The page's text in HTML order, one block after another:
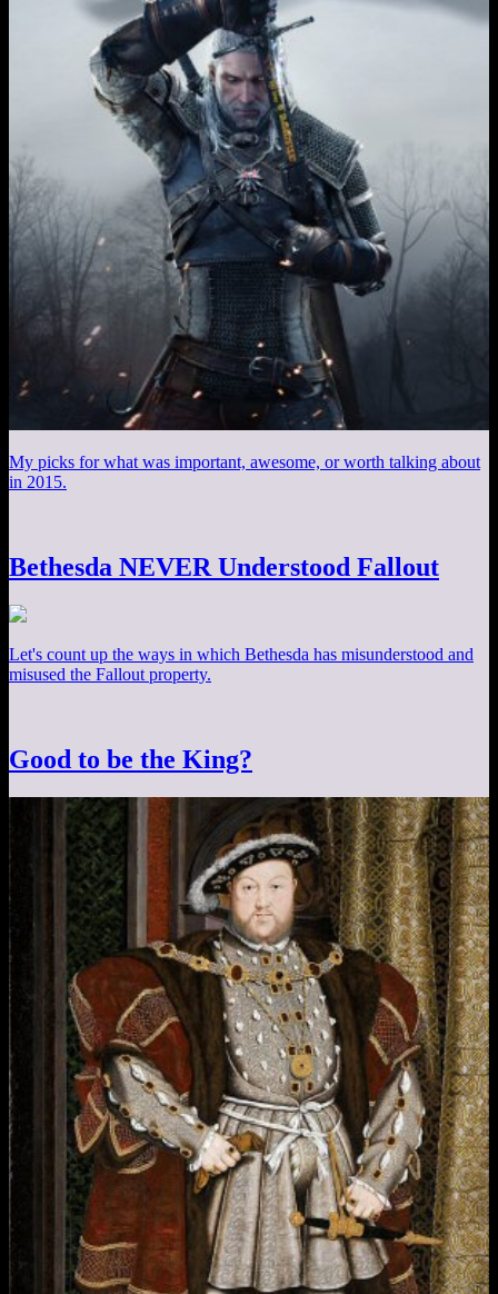
My picks for what was important, awesome, or worth talking about
in 2015.
Bethesda NEVER Understood Fallout
Let's count up the ways in which Bethesda has misunderstood and
misused the Fallout property.
Good to be the King?